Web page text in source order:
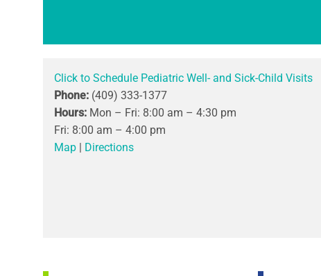
Click to Schedule Pediatric Well- and Sick-Child Visits
Phone: (409) 333-1377
Hours:Mon – Fri: 8:00 am – 4:30 pm
Fri: 8:00 am – 4:00 pm
Map | Directions